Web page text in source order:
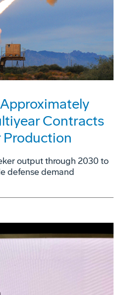
Contracts
Production
output through 2030 to
defense demand